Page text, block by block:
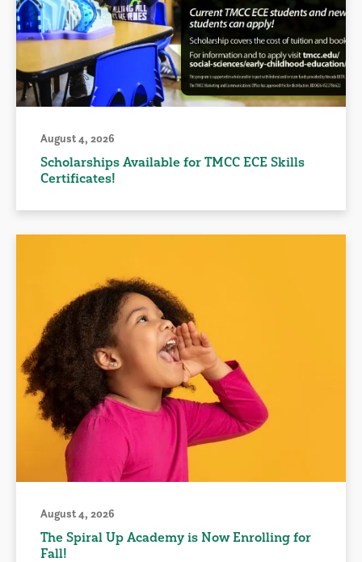
August 4, 2026
Scholarships Available for TMCC ECE Skills
Certificates!
August 4, 2026
The Spiral Up Academy is Now Enrolling for
Fall!